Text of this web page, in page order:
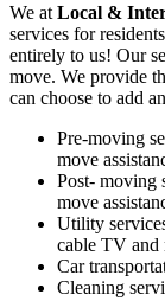
We at Local &
services for
entirely to us! Our
move. We provide
can choose to add
Pre-moving
move
Post- moving
move
Utility
cable TV and
Car
Cleaning